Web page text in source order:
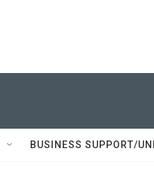
BUSINESS SUPPORT/